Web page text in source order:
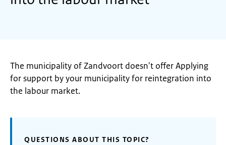
The municipality of Zandvoort doesn't offer Applying
for support by your municipality for reintegration into
the labour market.
QUESTIONS ABOUT THIS TOPIC?